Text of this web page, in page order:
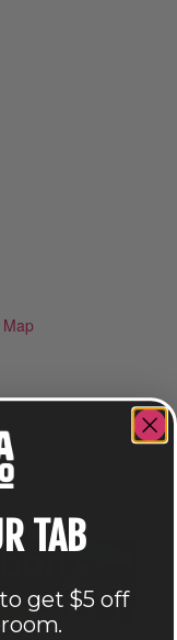
TAB
get $5 off